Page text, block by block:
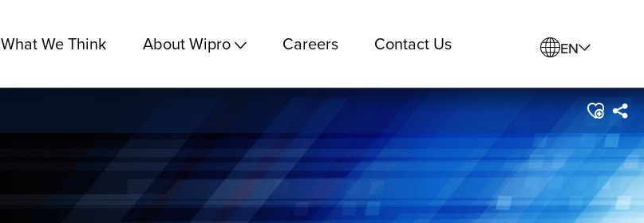
What We Think About Wipro Careers Contact Us EN